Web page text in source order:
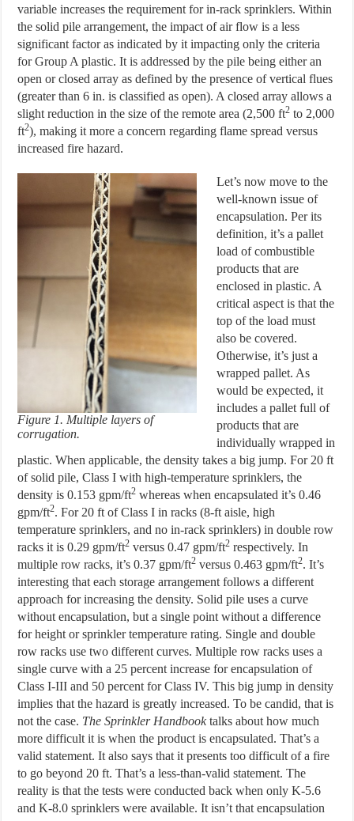
variable increases the requirement for in-rack sprinklers. Within
the solid pile arrangement, the impact of air flow is a less
significant factor as indicated by it impacting only the criteria
for Group A plastic. It is addressed by the pile being either an
open or closed array as defined by the presence of vertical flues
(greater than 6 in. is classified as open). A closed array allows a
slight reduction in the size of the remote area (2,500 ft2 to 2,000
ft2), making it more a concern regarding flame spread versus
increased fire hazard.
Figure 1. Multiple layers of
corrugation.
Let’s now move to the
well-known issue of
encapsulation. Per its
definition, it’s a pallet
load of combustible
products that are
enclosed in plastic. A
critical aspect is that the
top of the load must
also be covered.
Otherwise, it’s just a
wrapped pallet. As
would be expected, it
includes a pallet full of
products that are
individually wrapped in
plastic. When applicable, the density takes a big jump. For 20 ft
of solid pile, Class I with high-temperature sprinklers, the
density is 0.153 gpm/ft2 whereas when encapsulated it’s 0.46
gpm/ft2. For 20 ft of Class I in racks (8-ft aisle, high
temperature sprinklers, and no in-rack sprinklers) in double row
racks it is 0.29 gpm/ft2 versus 0.47 gpm/ft2 respectively. In
multiple row racks, it’s 0.37 gpm/ft2 versus 0.463 gpm/ft2. It’s
interesting that each storage arrangement follows a different
approach for increasing the density. Solid pile uses a curve
without encapsulation, but a single point without a difference
for height or sprinkler temperature rating. Single and double
row racks use two different curves. Multiple row racks uses a
single curve with a 25 percent increase for encapsulation of
Class I-III and 50 percent for Class IV. This big jump in density
implies that the hazard is greatly increased. To be candid, that is
not the case. The Sprinkler Handbooktalks about how much
more difficult it is when the product is encapsulated. That’s a
valid statement. It also says that it presents too difficult of a fire
to go beyond 20 ft. That’s a less-than-valid statement. The
reality is that the tests were conducted back when only K-5.6
and K-8.0 sprinklers were available. It isn’t that encapsulation